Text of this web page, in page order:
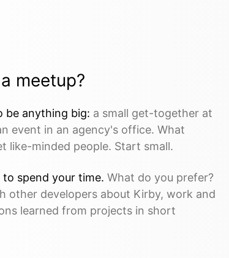
meetup?
be anything big: a small get-together at
event in an agency's office. What
like-minded people. Start small.
spend your time. What do you prefer?
other developers about Kirby, work and
learned from projects in short